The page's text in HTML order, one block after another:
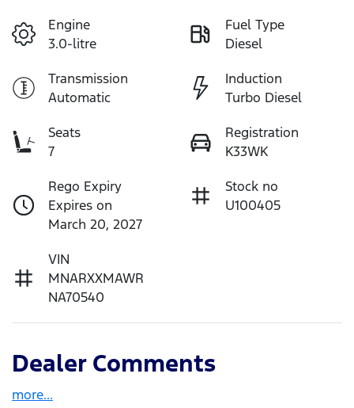
Engine
3.0-litre
Fuel Type
Diesel
Transmission
Automatic
Induction
Turbo Diesel
Seats
7
Registration
K33WK
Rego Expiry
Expires on
March 20, 2027
Stock no
U100405
VIN
MNARXXMAWR
NA70540
Dealer Comments
more...